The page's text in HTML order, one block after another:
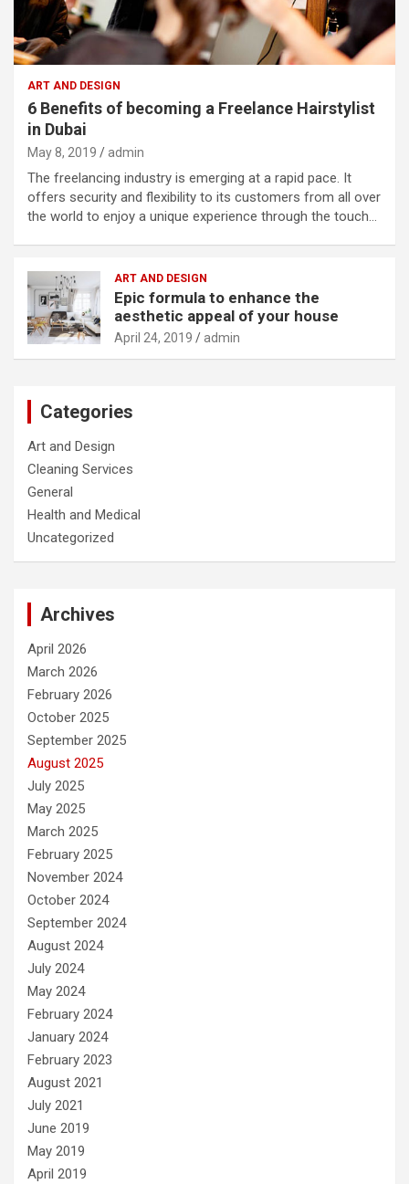
ART AND DESIGN
6 Benefits of becoming a Freelance Hairstylist
in Dubai
May 8, 2019 admin
The freelancing industry is emerging at a rapid pace. It
offers security and flexibility to its customers from all over
the world to enjoy a unique experience through the touch…
ART AND DESIGN
Epic formula to enhance the
aesthetic appeal of your house
April 24, 2019 admin
Categories
Art and Design
Cleaning Services
General
Health and Medical
Uncategorized
Archives
April 2026
March 2026
February 2026
October 2025
September 2025
August 2025
July 2025
May 2025
March 2025
February 2025
November 2024
October 2024
September 2024
August 2024
July 2024
May 2024
February 2024
January 2024
February 2023
August 2021
July 2021
June 2019
May 2019
April 2019